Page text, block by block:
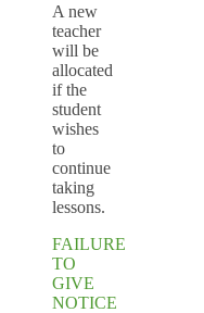
A new
teacher
will be
allocated
if the
student
wishes
to
continue
taking
lessons.
FAILURE
TO
GIVE
NOTICE